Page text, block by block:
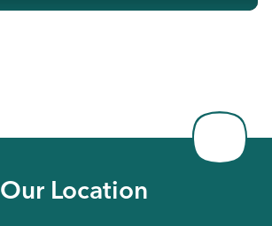
Our Location